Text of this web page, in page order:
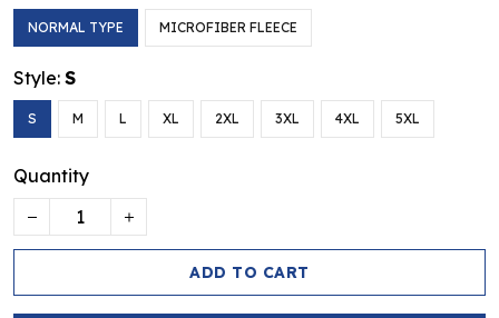
NORMAL TYPE MICROFIBER FLEECE
Style: S
S M L XL 2XL 3XL 4XL 5XL
Quantity
ADD TO CART